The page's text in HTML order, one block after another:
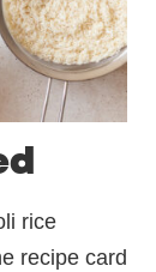
rice
recipe card